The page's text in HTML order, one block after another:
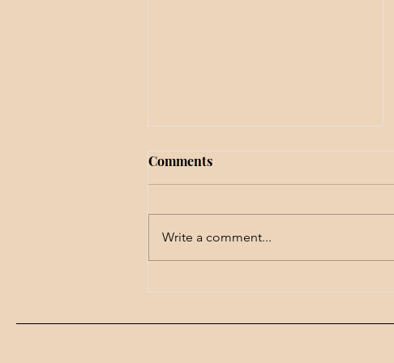
We won't get far with this
Comments
Write a comment...